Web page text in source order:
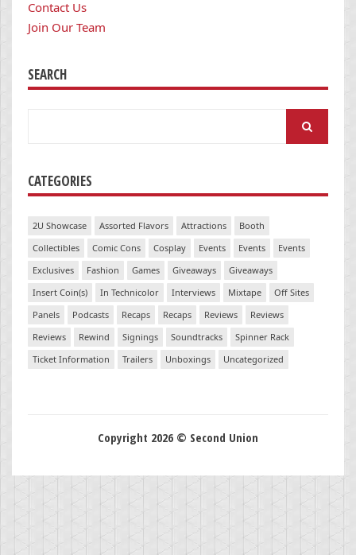
Contact Us
Join Our Team
SEARCH
CATEGORIES
2U Showcase Assorted Flavors Attractions
Booth
Collectibles
Comic Cons Cosplay Events Events
Events
Exclusives
Fashion Games Giveaways
Giveaways
Insert Coin(s)
In Technicolor Interviews Mixtape
Off Sites
Panels
Podcasts Recaps Recaps Reviews
Reviews
Reviews
Rewind Signings Soundtracks
Spinner Rack
Ticket Information
Trailers Unboxings Uncategorized
Copyright 2026 © Second Union